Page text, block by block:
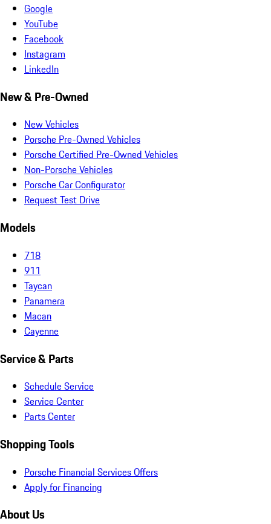
Google
YouTube
Facebook
Instagram
LinkedIn
New & Pre-Owned
New Vehicles
Porsche Pre-Owned Vehicles
Porsche Certified Pre-Owned Vehicles
Non-Porsche Vehicles
Porsche Car Configurator
Request Test Drive
Models
718
911
Taycan
Panamera
Macan
Cayenne
Service & Parts
Schedule Service
Service Center
Parts Center
Shopping Tools
Porsche Financial Services Offers
Apply for Financing
About Us